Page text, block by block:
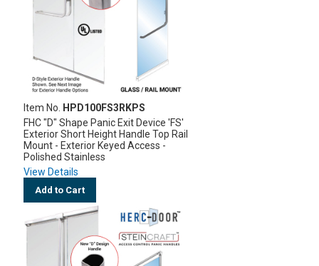
Item No.
HPD100FS3RKPS
FHC "D" Shape Panic Exit Device 'FS'
Exterior Short Height Handle Top Rail
Mount - Exterior Keyed Access -
Polished Stainless
View Details
Add to Cart